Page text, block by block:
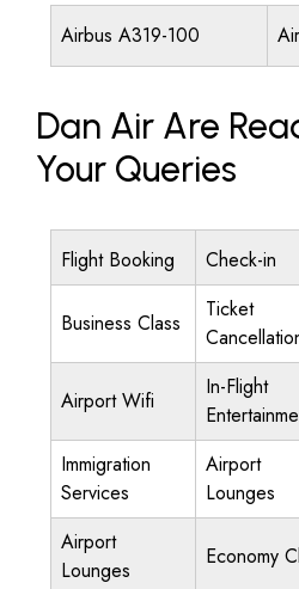
Airbus A319-100
Dan Air Are
Your Queries
Flight Booking Check-in
Business Class
Ticket
Airport Wifi
In-Flight
Immigration
Services
Airport
Lounges
Airport
Lounges
Economy